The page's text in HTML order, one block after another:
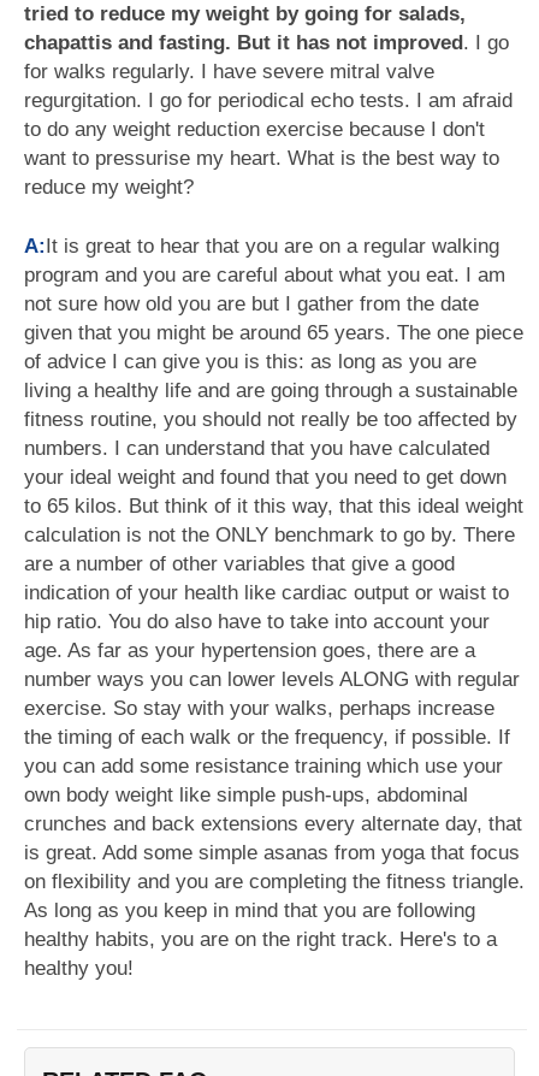
tried to reduce my weight by going for salads,
chapattis and fasting. But it has not improved. I go
for walks regularly. I have severe mitral valve
regurgitation. I go for periodical echo tests. I am afraid
to do any weight reduction exercise because I don't
want to pressurise my heart. What is the best way to
reduce my weight?
A:It is great to hear that you are on a regular walking
program and you are careful about what you eat. I am
not sure how old you are but I gather from the date
given that you might be around 65 years. The one piece
of advice I can give you is this: as long as you are
living a healthy life and are going through a sustainable
fitness routine, you should not really be too affected by
numbers. I can understand that you have calculated
your ideal weight and found that you need to get down
to 65 kilos. But think of it this way, that this ideal weight
calculation is not the ONLY benchmark to go by. There
are a number of other variables that give a good
indication of your health like cardiac output or waist to
hip ratio. You do also have to take into account your
age. As far as your hypertension goes, there are a
number ways you can lower levels ALONG with regular
exercise. So stay with your walks, perhaps increase
the timing of each walk or the frequency, if possible. If
you can add some resistance training which use your
own body weight like simple push-ups, abdominal
crunches and back extensions every alternate day, that
is great. Add some simple asanas from yoga that focus
on flexibility and you are completing the fitness triangle.
As long as you keep in mind that you are following
healthy habits, you are on the right track. Here's to a
healthy you!